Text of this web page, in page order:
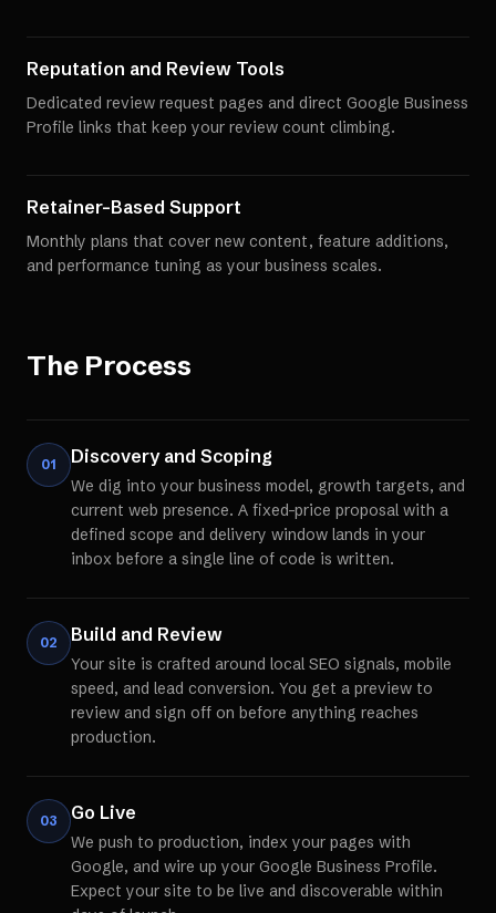
Reputation and Review Tools
Dedicated review request pages and direct Google Business
Profile links that keep your review count climbing.
Retainer-Based Support
Monthly plans that cover new content, feature additions,
and performance tuning as your business scales.
The Process
01 Discovery and Scoping
We dig into your business model, growth targets, and
current web presence. A fixed-price proposal with a
defined scope and delivery window lands in your
inbox before a single line of code is written.
02 Build and Review
Your site is crafted around local SEO signals, mobile
speed, and lead conversion. You get a preview to
review and sign off on before anything reaches
production.
03 Go Live
We push to production, index your pages with
Google, and wire up your Google Business Profile.
Expect your site to be live and discoverable within